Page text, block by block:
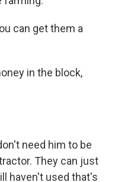
can get them a
in the block,
need him to be
They can just
haven't used that's